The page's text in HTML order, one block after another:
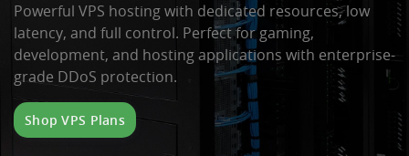
Powerful VPS hosting with dedicated resources, low
latency, and full control. Perfect for gaming,
development, and hosting applications with enterprise-
grade DDoS protection.
Shop VPS Plans